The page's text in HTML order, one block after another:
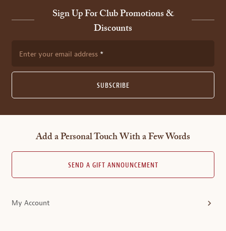
Sign Up For Club Promotions &
Discounts
Enter your email address
SUBSCRIBE
Add a Personal Touch With a Few Words
SEND A GIFT ANNOUNCEMENT
My Account